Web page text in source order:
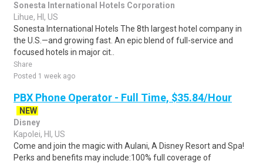
Sonesta International Hotels Corporation
Lihue, HI, US
Sonesta International Hotels The 8th largest hotel company in
the U.S.—and growing fast. An epic blend of full-service and
focused hotels in major cit..
Share
Posted 1 week ago
PBX Phone Operator - Full Time, $35.84/Hour
NEW
Disney
Kapolei, HI, US
Come and join the magic with Aulani, A Disney Resort and Spa!
Perks and benefits may include:100% full coverage of